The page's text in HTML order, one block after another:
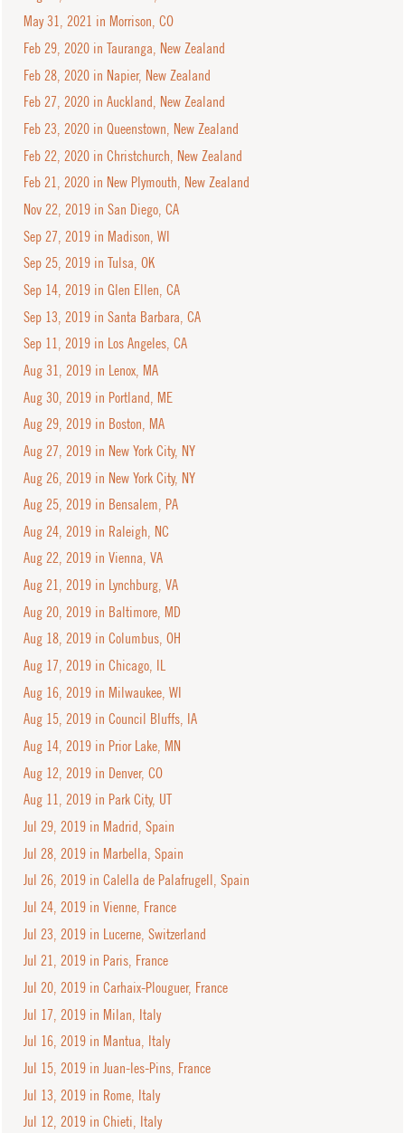
May 31, 2021 in Morrison, CO
Feb 29, 2020 in Tauranga, New Zealand
Feb 28, 2020 in Napier, New Zealand
Feb 27, 2020 in Auckland, New Zealand
Feb 23, 2020 in Queenstown, New Zealand
Feb 22, 2020 in Christchurch, New Zealand
Feb 21, 2020 in New Plymouth, New Zealand
Nov 22, 2019 in San Diego, CA
Sep 27, 2019 in Madison, WI
Sep 25, 2019 in Tulsa, OK
Sep 14, 2019 in Glen Ellen, CA
Sep 13, 2019 in Santa Barbara, CA
Sep 11, 2019 in Los Angeles, CA
Aug 31, 2019 in Lenox, MA
Aug 30, 2019 in Portland, ME
Aug 29, 2019 in Boston, MA
Aug 27, 2019 in New York City, NY
Aug 26, 2019 in New York City, NY
Aug 25, 2019 in Bensalem, PA
Aug 24, 2019 in Raleigh, NC
Aug 22, 2019 in Vienna, VA
Aug 21, 2019 in Lynchburg, VA
Aug 20, 2019 in Baltimore, MD
Aug 18, 2019 in Columbus, OH
Aug 17, 2019 in Chicago, IL
Aug 16, 2019 in Milwaukee, WI
Aug 15, 2019 in Council Bluffs, IA
Aug 14, 2019 in Prior Lake, MN
Aug 12, 2019 in Denver, CO
Aug 11, 2019 in Park City, UT
Jul 29, 2019 in Madrid, Spain
Jul 28, 2019 in Marbella, Spain
Jul 26, 2019 in Calella de Palafrugell, Spain
Jul 24, 2019 in Vienne, France
Jul 23, 2019 in Lucerne, Switzerland
Jul 21, 2019 in Paris, France
Jul 20, 2019 in Carhaix-Plouguer, France
Jul 17, 2019 in Milan, Italy
Jul 16, 2019 in Mantua, Italy
Jul 15, 2019 in Juan-les-Pins, France
Jul 13, 2019 in Rome, Italy
Jul 12, 2019 in Chieti, Italy